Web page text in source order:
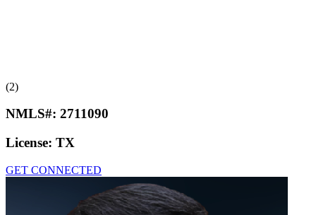
(2)
NMLS#: 2711090
License: TX
GET CONNECTED